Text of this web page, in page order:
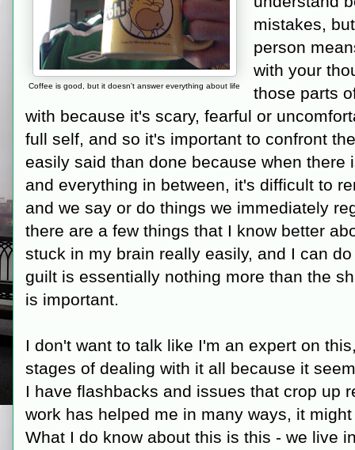
Coffee is good, but it doesn't answer everything about life
mistakes,
person
with your
those parts
with because it's scary, fearful or
full self, and so it's important to confront
easily said than done because when there
and everything in between, it's difficult to
and we say or do things we immediately
there are a few things that I know better
stuck in my brain really easily, and I can
guilt is essentially nothing more than the
is important.
I don't want to talk like I'm an expert on
stages of dealing with it all because it
I have flashbacks and issues that crop up
work has helped me in many ways, it
What I do know about this is this - we live